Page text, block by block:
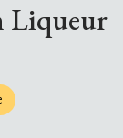
Liqueur